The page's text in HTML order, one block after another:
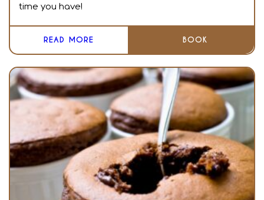
time you have!
READ MORE BOOK